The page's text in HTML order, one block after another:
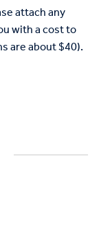
attach any
with a cost to
are about $40).